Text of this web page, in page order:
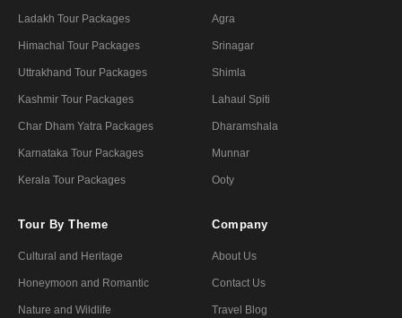
Ladakh Tour Packages
Himachal Tour Packages
Uttrakhand Tour Packages
Kashmir Tour Packages
Char Dham Yatra Packages
Karnataka Tour Packages
Kerala Tour Packages
Agra
Srinagar
Shimla
Lahaul Spiti
Dharamshala
Munnar
Ooty
Tour By Theme
Cultural and Heritage
Honeymoon and Romantic
Nature and Wildlife
Company
About Us
Contact Us
Travel Blog